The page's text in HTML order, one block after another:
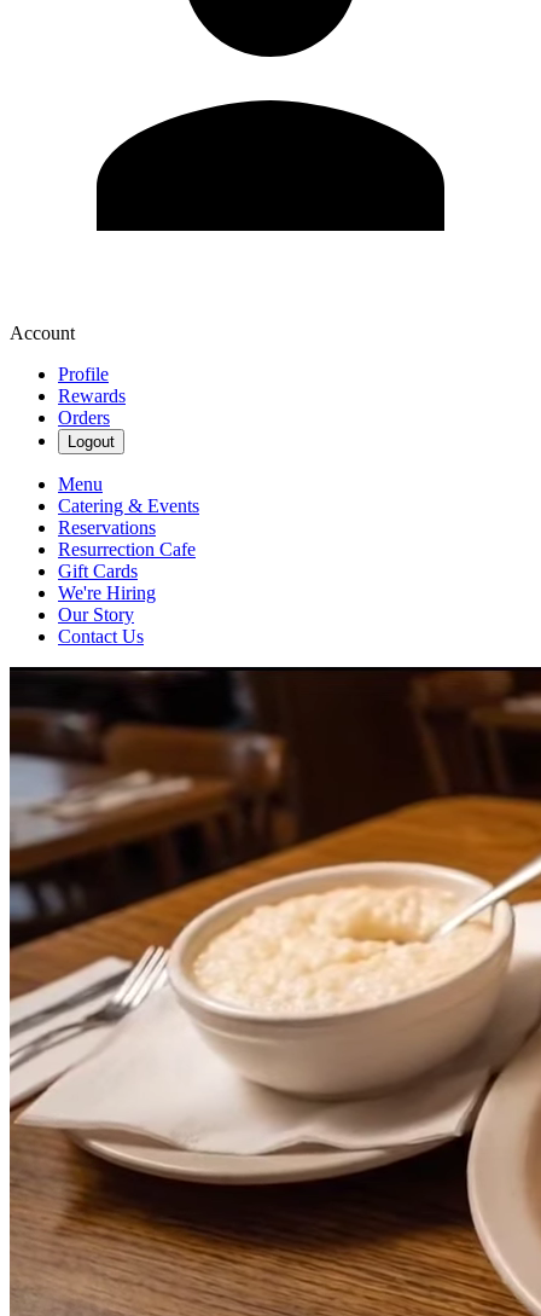
Account
Profile
Rewards
Orders
Logout
Menu
Catering & Events
Reservations
Resurrection Cafe
Gift Cards
We're Hiring
Our Story
Contact Us